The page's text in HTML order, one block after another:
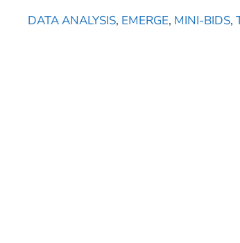
DATA ANALYSIS, EMERGE, MINI-BIDS,